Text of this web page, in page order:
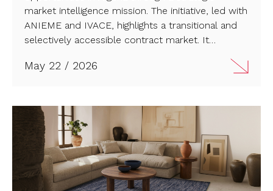
market intelligence mission. The initiative, led with
ANIEME and IVACE, highlights a transitional and
selectively accessible contract market. It
expanding its presence in new international
May 22 / 2026